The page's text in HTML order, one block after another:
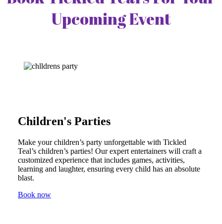
Upcoming Event
Children's Parties
Make your children’s party unforgettable with Tickled
Teal’s children’s parties! Our expert entertainers will craft a
customized experience that includes games, activities,
learning and laughter, ensuring every child has an absolute
blast.
Book now